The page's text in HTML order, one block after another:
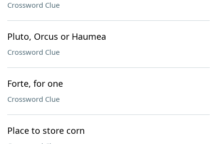
Crossword Clue
Pluto, Orcus or Haumea
Crossword Clue
Forte, for one
Crossword Clue
Place to store corn